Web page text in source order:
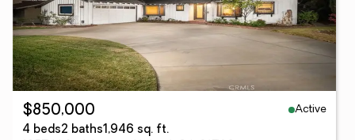
$850,000
Active
4 beds2 baths1,946 sq. ft.